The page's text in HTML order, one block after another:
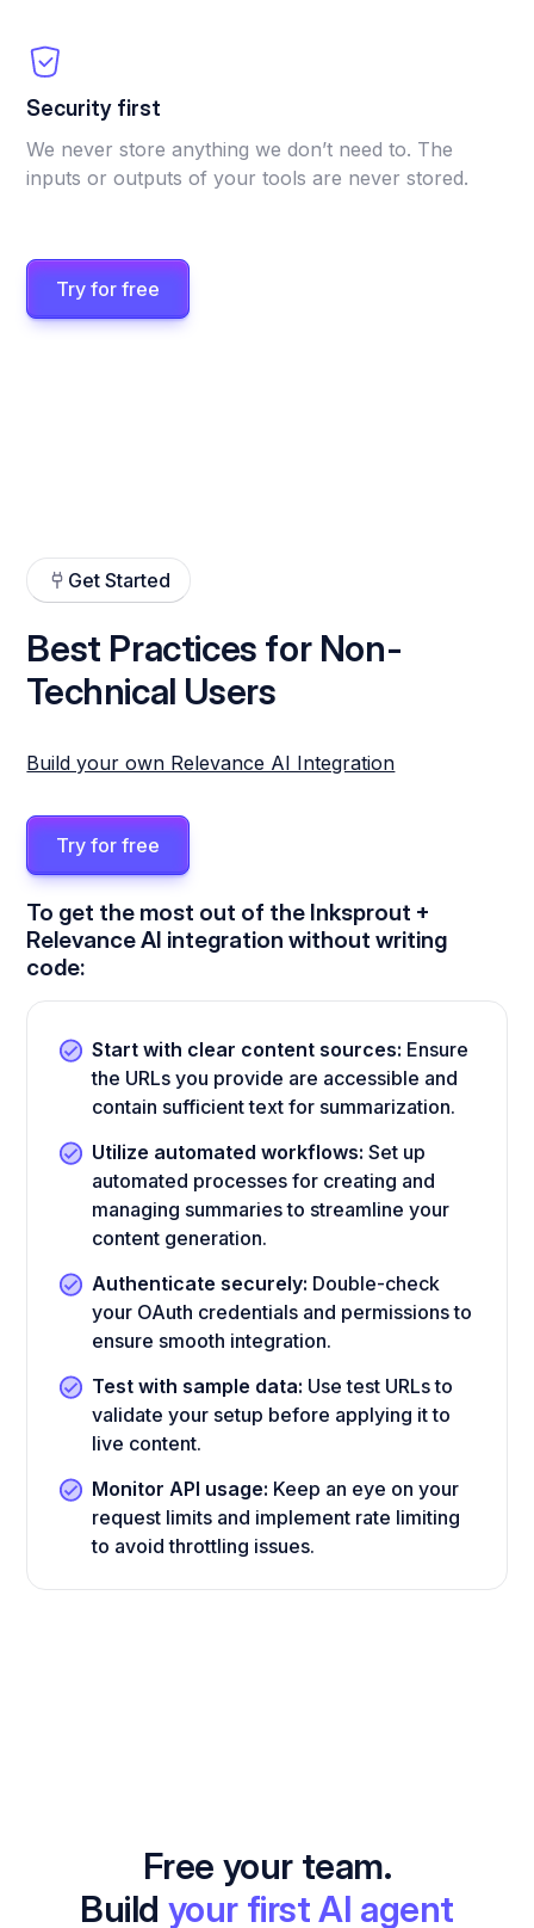
Security first
We never store anything we don’t need to. The
inputs or outputs of your tools are never stored.
Try for free
Get Started
Best Practices for Non-
Technical Users
Build your own Relevance AI Integration
Try for free
To get the most out of the Inksprout +
Relevance AI integration without writing
code:
Start with clear content sources: Ensure
the URLs you provide are accessible and
contain sufficient text for summarization.
Utilize automated workflows: Set up
automated processes for creating and
managing summaries to streamline your
content generation.
Authenticate securely: Double-check
your OAuth credentials and permissions to
ensure smooth integration.
Test with sample data: Use test URLs to
validate your setup before applying it to
live content.
Monitor API usage: Keep an eye on your
request limits and implement rate limiting
to avoid throttling issues.
Free your team.
Build your first AI agent